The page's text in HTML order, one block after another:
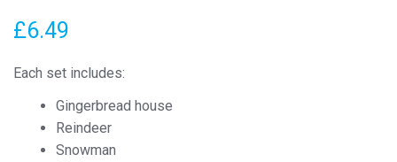
£6.49
Each set includes:
Gingerbread house
Reindeer
Snowman